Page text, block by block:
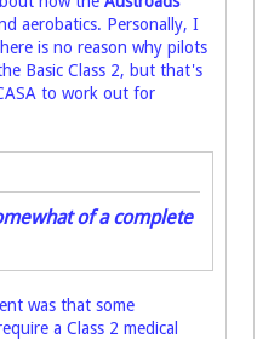
aerobatics. Personally, I
is no reason why pilots
Basic Class 2, but that's
to work out for
of a complete
was that some
a Class 2 medical